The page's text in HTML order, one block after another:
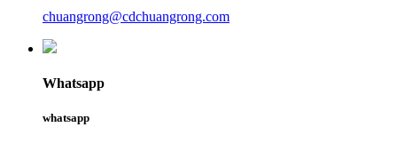
chuangrong@cdchuangrong.com
Whatsapp
whatsapp